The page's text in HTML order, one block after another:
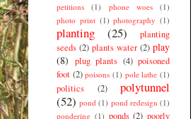
petitions (1) phone woes
(1)
photo print (1) photography (1)
planting (25)
planting
seeds (2) plants water (2) play
(8) plug plants (4) poisoned
foot (2) poisons (1) pole lathe (1)
politics (2)
polytunnel
(52) pond (1) pond redesign (1)
pondering (1) ponds (2) poorly